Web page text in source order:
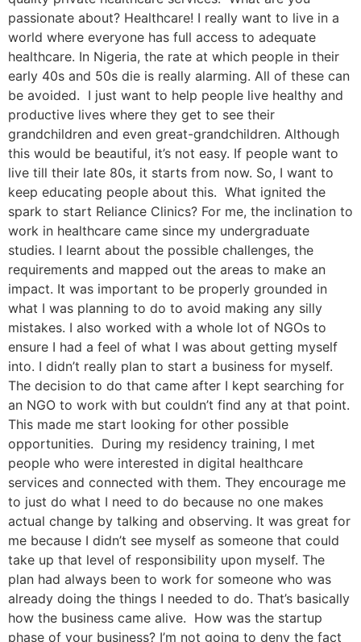
passionate about? Healthcare! I really want to live in a
world where everyone has full access to adequate
healthcare. In Nigeria, the rate at which people in their
early 40s and 50s die is really alarming. All of these can
be avoided. I just want to help people live healthy and
productive lives where they get to see their
grandchildren and even great-grandchildren. Although
this would be beautiful, it’s not easy. If people want to
live till their late 80s, it starts from now. So, I want to
keep educating people about this. What ignited the
spark to start Reliance Clinics? For me, the inclination to
work in healthcare came since my undergraduate
studies. I learnt about the possible challenges, the
requirements and mapped out the areas to make an
impact. It was important to be properly grounded in
what I was planning to do to avoid making any silly
mistakes. I also worked with a whole lot of NGOs to
ensure I had a feel of what I was about getting myself
into. I didn’t really plan to start a business for myself.
The decision to do that came after I kept searching for
an NGO to work with but couldn’t find any at that point.
This made me start looking for other possible
opportunities. During my residency training, I met
people who were interested in digital healthcare
services and connected with them. They encourage me
to just do what I need to do because no one makes
actual change by talking and observing. It was great for
me because I didn’t see myself as someone that could
take up that level of responsibility upon myself. The
plan had always been to work for someone who was
already doing the things I needed to do. That’s basically
how the business came alive. How was the startup
phase of your business? I’m not going to deny the fact